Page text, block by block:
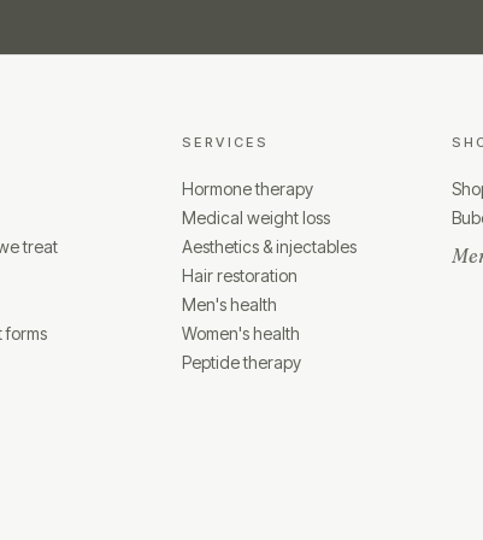
treat
forms
SERVICES
Hormone therapy
Medical weight loss
Aesthetics & injectables
Hair restoration
Men's health
Women's health
Peptide therapy